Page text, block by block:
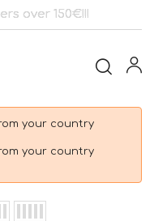
over 150€!!!
your country
your country